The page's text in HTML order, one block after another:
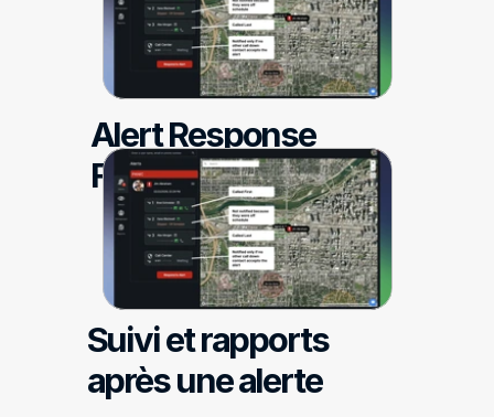
Alert Response
Follow-up Reporting
Suivi et rapports
après une alerte